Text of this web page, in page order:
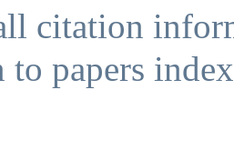
citation
to papers index